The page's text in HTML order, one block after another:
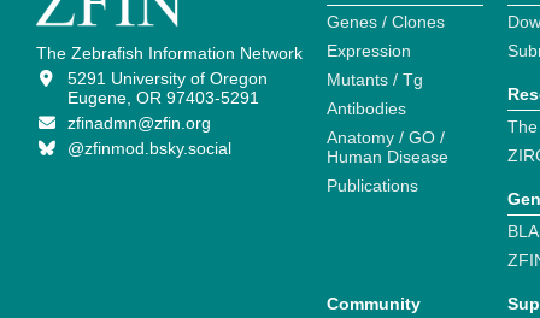
The Zebrafish Information Network
5291 University of Oregon
Eugene, OR 97403-5291
zfinadmn@zfin.org
@zfinmod.bsky.social
Genes / Clones
Expression
Mutants / Tg
Antibodies
Anatomy / GO /
Human Disease
Publications
Community